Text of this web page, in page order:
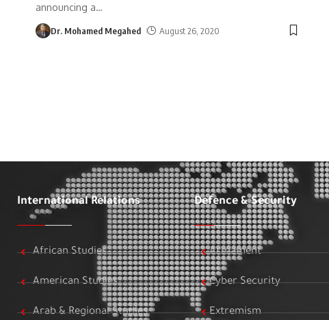
announcing a…
Dr. Mohamed Megahed August 26, 2020
International Relations
African Studies
American Studies
Arab & Regional Studies
Defence & Security
Armament
Cyber Security
Extremism